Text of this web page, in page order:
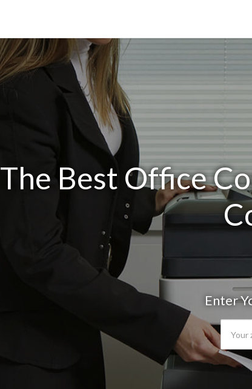
The Best Office
Enter